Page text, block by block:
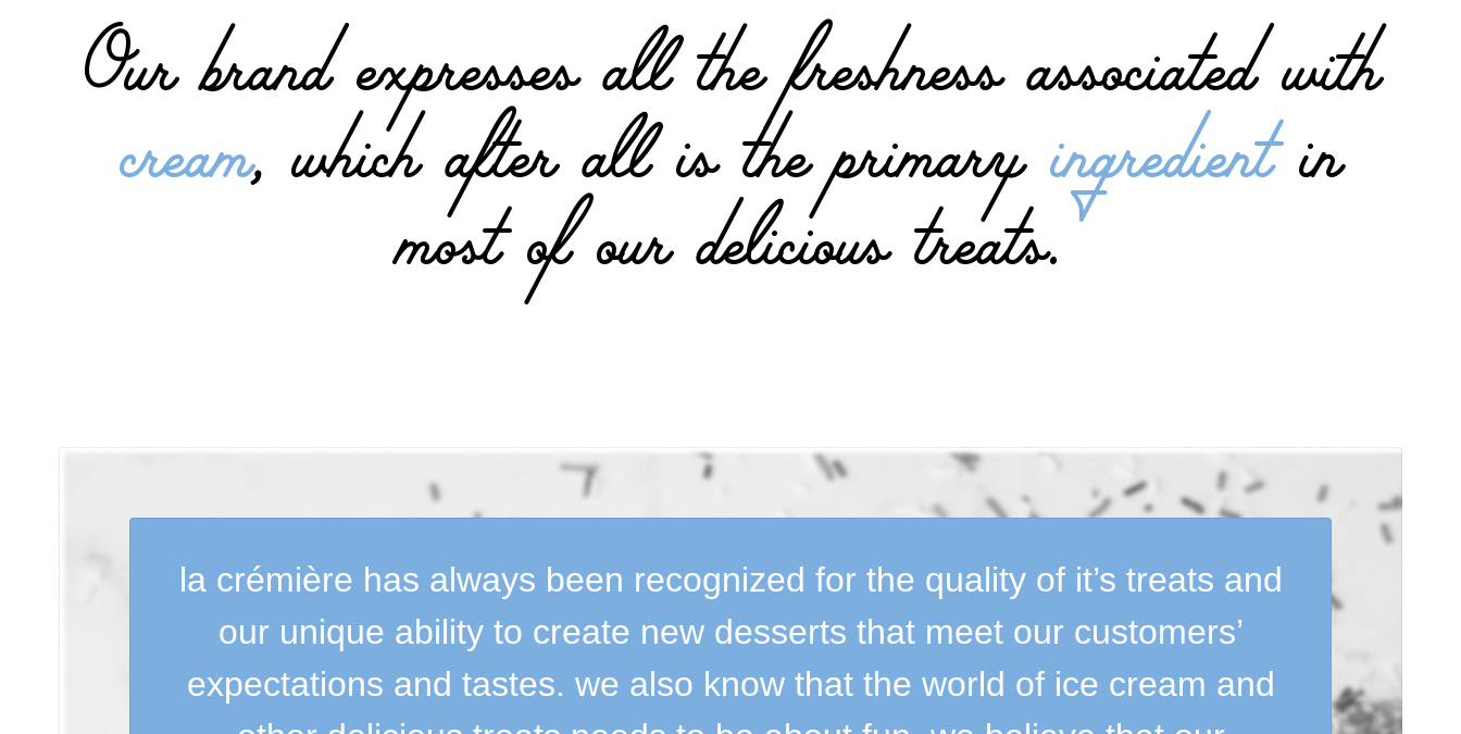
Our brand expresses all the freshness associated with
cream, which after all is the primaryingredientin
most of our delicious treats.
la crémière has always been recognized for the quality of it’s treats and
our unique ability to create new desserts that meet our customers’
expectations and tastes. we also know that the world of ice cream and